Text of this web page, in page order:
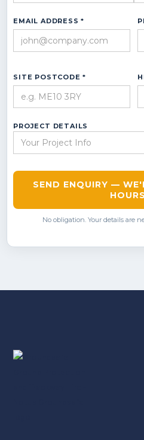
EMAIL ADDRESS *
SITE POSTCODE *
PROJECT DETAILS
SEND ENQUIRY —
No obligation. Your details are